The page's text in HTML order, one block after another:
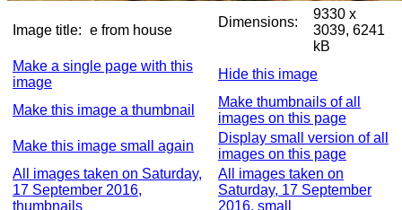
Image title: e from house
Dimensions:
9330 x
3039, 6241
kB
Make a single page with this
image
Hide this image
Make this image a thumbnail
Make thumbnails of all
images on this page
Make this image small again
Display small version of all
images on this page
All images taken on Saturday,
17 September 2016,
thumbnails
All images taken on
Saturday, 17 September
2016, small